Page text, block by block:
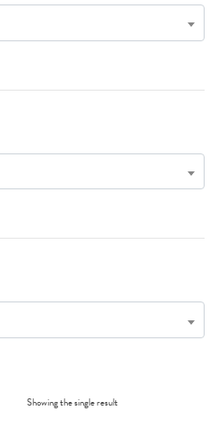
Showing the single result